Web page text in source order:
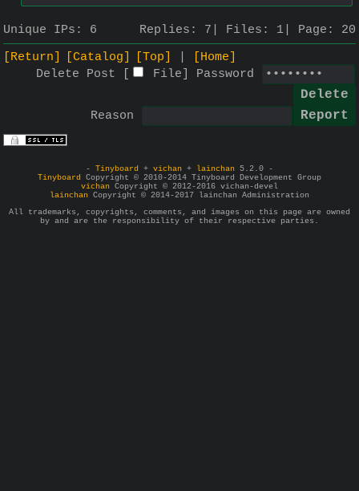
Unique IPs: 6 Replies: 7 Files: 1 Page: 20
[Return]
[Catalog] [Top]
[Home]
Delete Post [
File Password
Reason
- Tinyboard + vichan + lainchan 5.2.0 -
Tinyboard Copyright © 2010-2014 Tinyboard Development Group
vichan Copyright © 2012-2016 vichan-devel
lainchan Copyright © 2014-2017 lainchan Administration
All trademarks, copyrights, comments, and images on this page are owned
by and are the responsibility of their respective parties.